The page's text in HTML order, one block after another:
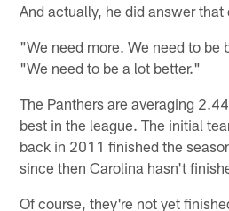
And actually, he did answer that
"We need more. We need to be
"We need to be a lot better."
The Panthers are averaging
best in the league. The initial
back in 2011 finished the
since then Carolina hasn't
Of course, they're not yet